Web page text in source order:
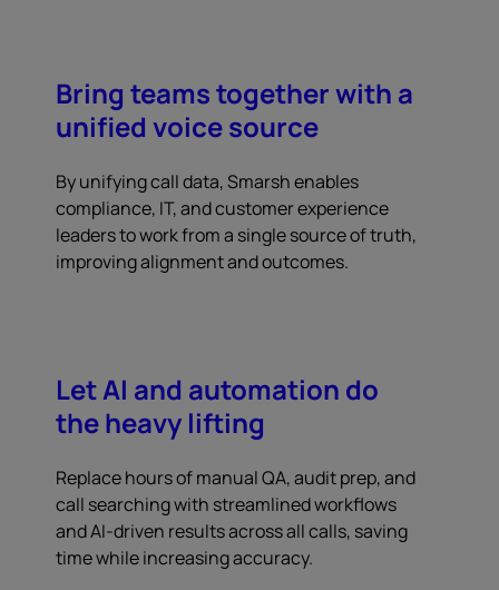
Bring teams together with a
unified voice source
By unifying call data, Smarsh enables
compliance, IT, and customer experience
leaders to work from a single source of truth,
improving alignment and outcomes.
Let AI and automation do
the heavy lifting
Replace hours of manual QA, audit prep, and
call searching with streamlined workflows
and AI-driven results across all calls, saving
time while increasing accuracy.